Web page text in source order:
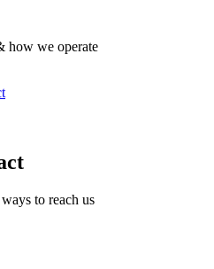
how we operate
to reach us